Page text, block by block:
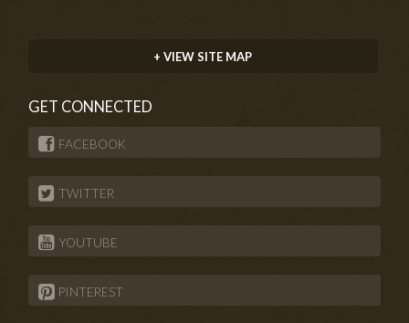
+ VIEW SITE MAP
GET CONNECTED
FACEBOOK
TWITTER
YOUTUBE
PINTEREST